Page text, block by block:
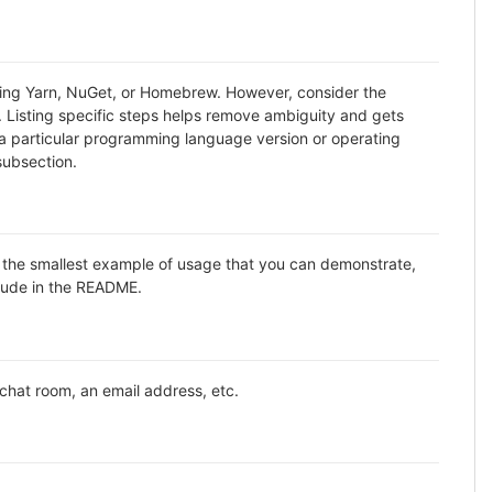
Yarn, NuGet, or Homebrew. However, consider the
Listing specific steps helps remove ambiguity and gets
programming language version or operating
smallest example of usage that you can demonstrate,
in the README.
room, an email address, etc.